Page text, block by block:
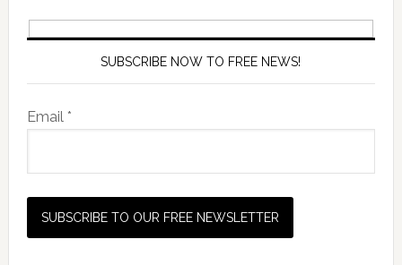
SUBSCRIBE NOW TO FREE NEWS!
Email *